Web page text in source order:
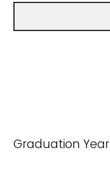
Graduation Year